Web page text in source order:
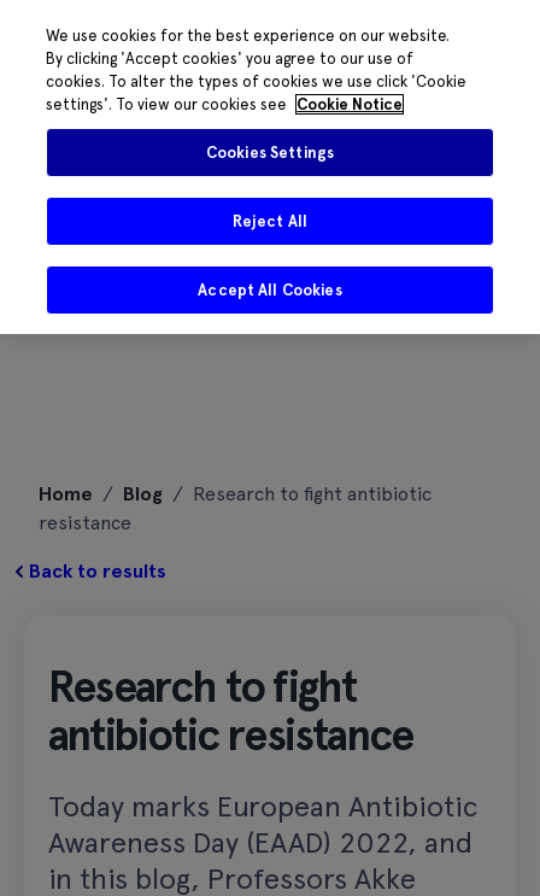
content
Home / Blog / Research to fight antibiotic
resistance
Back to results
Research to fight
antibiotic resistance
Today marks European Antibiotic
Awareness Day (EAAD) 2022, and
in this blog, Professors Akke
We use cookies for the best experience on our website.
By clicking 'Accept cookies' you agree to our use of
cookies. To alter the types of cookies we use click 'Cookie
settings'. To view our cookies see
Cookie Notice
Cookies Settings
Reject All
Accept All Cookies